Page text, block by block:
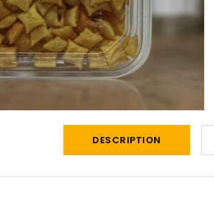
DESCRIPTION